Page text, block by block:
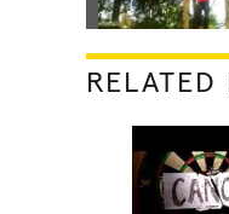
RELATED